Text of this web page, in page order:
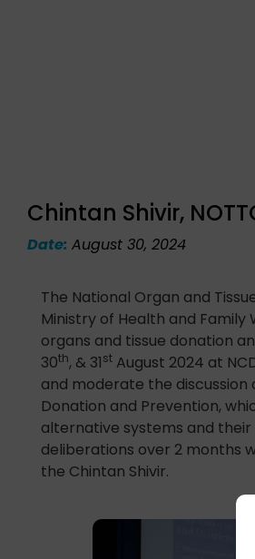
Chintan Shivir,
Date: August 30, 2024
The National Organ and
Ministry of Health and Family
organs and tissue donation
30th, & 31stAugust 2024 at
and moderate the
Donation and Prevention,
alternative systems and their
deliberations over 2 months
the Chintan Shivir.